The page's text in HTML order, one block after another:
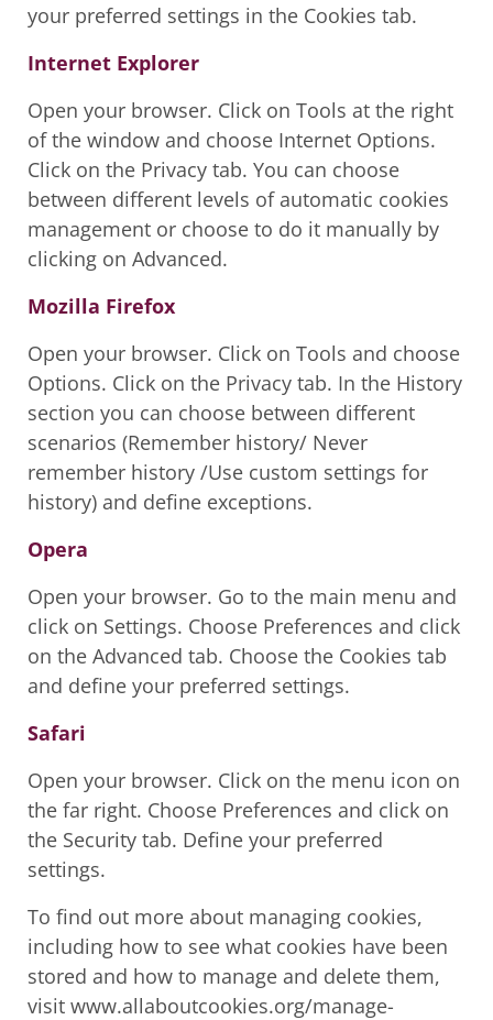
your preferred settings in the Cookies tab.
Internet Explorer
Open your browser. Click on Tools at the right
of the window and choose Internet Options.
Click on the Privacy tab. You can choose
between different levels of automatic cookies
management or choose to do it manually by
clicking on Advanced.
Mozilla Firefox
Open your browser. Click on Tools and choose
Options. Click on the Privacy tab. In the History
section you can choose between different
scenarios (Remember history/ Never
remember history /Use custom settings for
history) and define exceptions.
Opera
Open your browser. Go to the main menu and
click on Settings. Choose Preferences and click
on the Advanced tab. Choose the Cookies tab
and define your preferred settings.
Safari
Open your browser. Click on the menu icon on
the far right. Choose Preferences and click on
the Security tab. Define your preferred
settings.
To find out more about managing cookies,
including how to see what cookies have been
stored and how to manage and delete them,
visit www.allaboutcookies.org/manage-